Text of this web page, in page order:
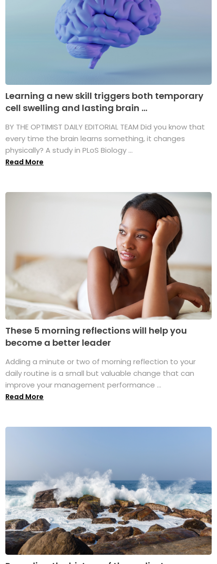
Learning a new skill triggers both temporary
cell swelling and lasting brain ...
BY THE OPTIMIST DAILY EDITORIAL TEAM Did you know that
every time the brain learns something, it changes
physically? A study in PLoS Biology ...
Read More
These 5 morning reflections will help you
become a better leader
Adding a minute or two of morning reflection to your
daily routine is a small but valuable change that can
improve your management performance ...
Read More